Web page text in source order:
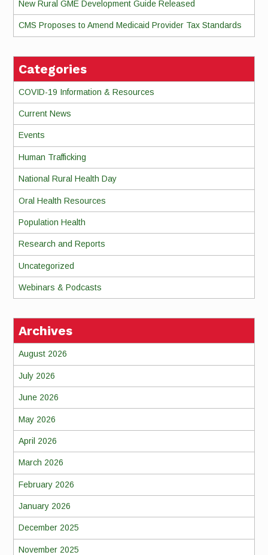
New Rural GME Development Guide Released
CMS Proposes to Amend Medicaid Provider Tax Standards
Categories
COVID-19 Information & Resources
Current News
Events
Human Trafficking
National Rural Health Day
Oral Health Resources
Population Health
Research and Reports
Uncategorized
Webinars & Podcasts
Archives
August 2026
July 2026
June 2026
May 2026
April 2026
March 2026
February 2026
January 2026
December 2025
November 2025